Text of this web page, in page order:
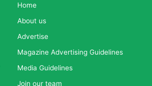
Home
About us
Advertise
Magazine Advertising Guidelines
Media Guidelines
Join our team